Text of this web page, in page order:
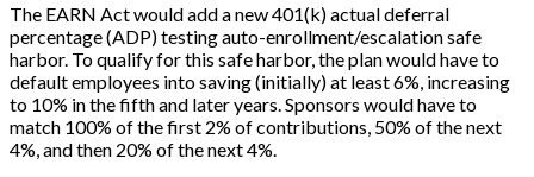
The EARN Act would add a new 401(k) actual deferral
percentage (ADP) testing auto-enrollment/escalation safe
harbor. To qualify for this safe harbor, the plan would have to
default employees into saving (initially) at least 6%, increasing
to 10% in the fifth and later years. Sponsors would have to
match 100% of the first 2% of contributions, 50% of the next
4%, and then 20% of the next 4%.